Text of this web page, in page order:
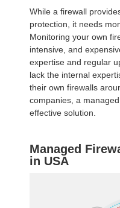
While a firewall
protection, it needs
Monitoring your own
intensive, and
expertise and regular
lack the internal
their own firewalls
companies, a
effective solution.
Managed
in USA